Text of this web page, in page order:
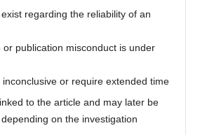
regarding the reliability of an
or publication misconduct is under
or require extended time
to the article and may later be
on the investigation